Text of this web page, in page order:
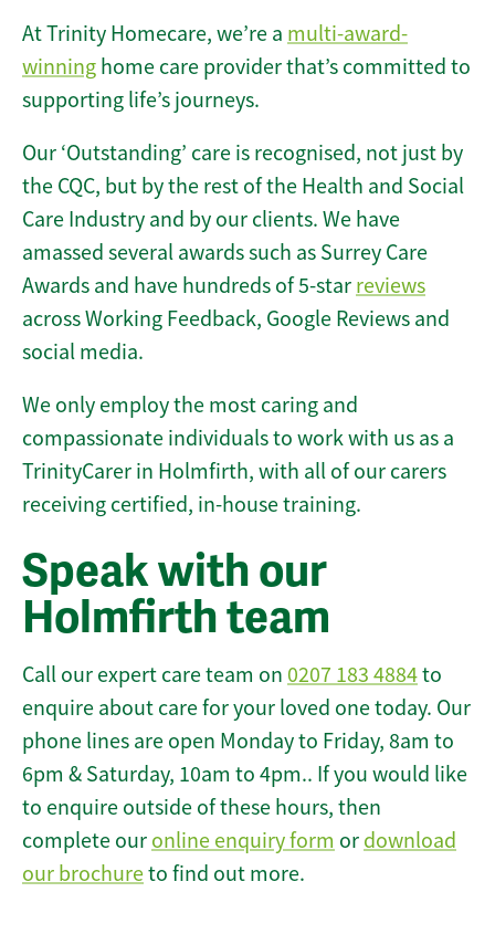
At Trinity Homecare, we’re a multi-award-
winning home care provider that’s committed to
supporting life’s journeys.
Our ‘Outstanding’ care is recognised, not just by
the CQC, but by the rest of the Health and Social
Care Industry and by our clients. We have
amassed several awards such as Surrey Care
Awards and have hundreds of 5-star reviews
across Working Feedback, Google Reviews and
social media.
We only employ the most caring and
compassionate individuals to work with us as a
TrinityCarer in Holmfirth, with all of our carers
receiving certified, in-house training.
Speak with our
Holmfirth team
Call our expert care team on 0207 183 4884to
enquire about care for your loved one today. Our
phone lines are open Monday to Friday, 8am to
6pm & Saturday, 10am to 4pm.. If you would like
to enquire outside of these hours, then
complete our online enquiry form or download
our brochureto find out more.